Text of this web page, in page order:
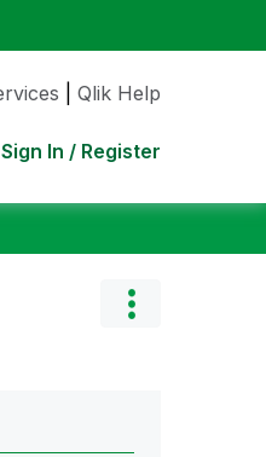
Qlik Help
Sign In / Register